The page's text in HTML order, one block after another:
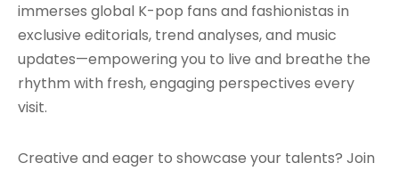
immerses global K-pop fans and fashionistas in
exclusive editorials, trend analyses, and music
updates—empowering you to live and breathe the
rhythm with fresh, engaging perspectives every
visit.
Creative and eager to showcase your talents? Join